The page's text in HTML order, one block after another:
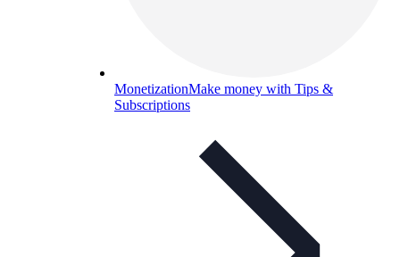
MonetizationMake money with Tips &
Subscriptions